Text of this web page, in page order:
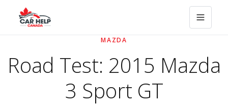
MAZDA
Road Test: 2015 Mazda
3 Sport GT